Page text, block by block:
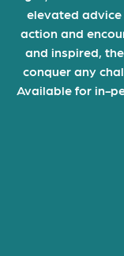
elevated
action and
and inspired,
conquer any
Available for in-